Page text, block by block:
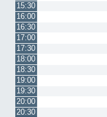
15:30
16:00
16:30
17:00
17:30
18:00
18:30
19:00
19:30
20:00
20:30